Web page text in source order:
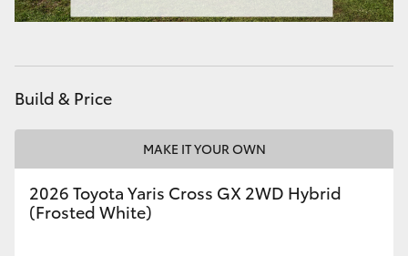
HiAce
Coaster
GR & Performance
Build & Price
MAKE IT YOUR OWN
2026 Toyota Yaris Cross GX 2WD Hybrid
(Frosted White)